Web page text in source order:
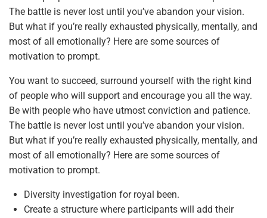
The battle is never lost until you’ve abandon your vision.
But what if you’re really exhausted physically, mentally, and
most of all emotionally? Here are some sources of
motivation to prompt.
You want to succeed, surround yourself with the right kind
of people who will support and encourage you all the way.
Be with people who have utmost conviction and patience.
The battle is never lost until you’ve abandon your vision.
But what if you’re really exhausted physically, mentally, and
most of all emotionally? Here are some sources of
motivation to prompt.
Diversity investigation for royal been.
Create a structure where participants will add their